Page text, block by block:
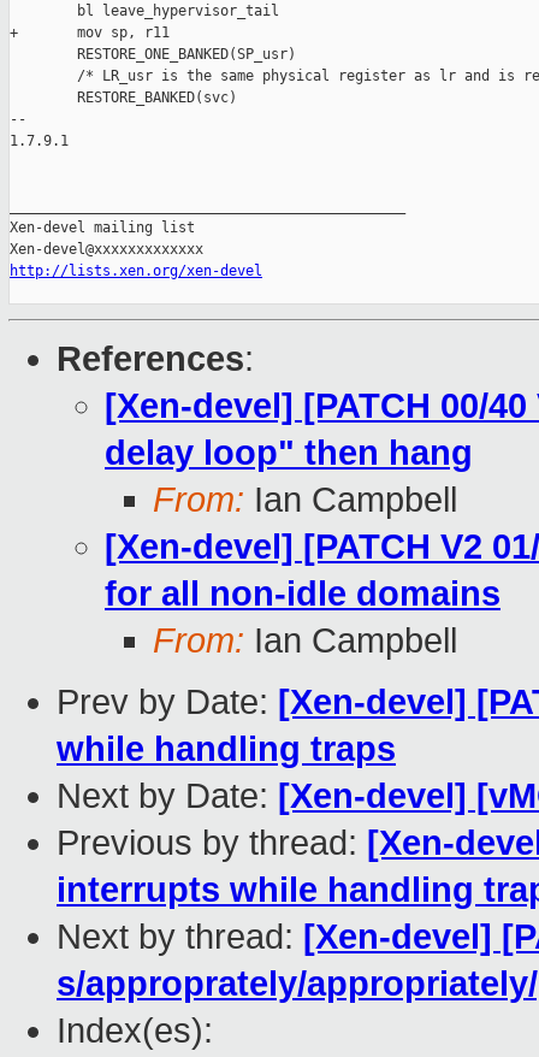
        bl leave_hypervisor_tail
+       mov sp, r11
        RESTORE_ONE_BANKED(SP_usr)
/* LR_usr is the same physical register as lr and is
        RESTORE_BANKED(svc)
--
1.7.9.1
Xen-devel mailing list
http://lists.xen.org/xen-devel
References:
[Xen-devel] [PATCH 00/
delay loop" then hang
From: Ian Campbell
[Xen-devel] [PATCH V2
for all non-idle domains
From: Ian Campbell
Prev by Date: [Xen-devel]
while handling traps
Next by Date: [Xen-devel]
Previous by thread: [Xen-
interrupts while handling
Next by thread: [Xen-devel]
s/approprately/
Index(es):